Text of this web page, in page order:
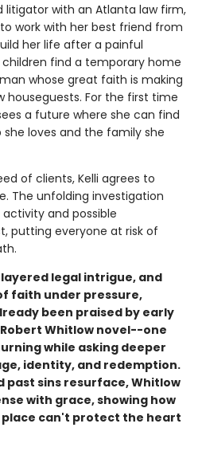
litigator with an Atlanta law firm,
work with her best friend from
her life after a painful
find a temporary home
whose great faith is making
houseguests. For the first time
a future where she can find
loves and the family she
of clients, Kelli agrees to
The unfolding investigation
and possible
putting everyone at risk of
legal intrigue, and
faith under pressure,
been praised by early
Whitlow novel--one
while asking deeper
identity, and redemption.
past sins resurface, Whitlow
with grace, showing how
can't protect the heart